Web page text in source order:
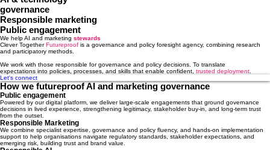
governance
Responsible marketing
Public engagement
We help AI and marketing stewards
Clever TogetherFutureproof is a governance and policy foresight agency, combining research
and participatory methods.
We work with those responsible forgovernance and policy decisions. To translate
expectations into policies, processes, and skills that enable confident, trusted deployment
Let's connect
How we futureproof AI and marketing governance
Public engagement
Powered by our digital platform, we deliver large-scale engagements that ground governance
decisions in lived experience, strengthening legitimacy, stakeholder buy-in, and long-term trust
from the outset.
Responsible Marketing
We combine specialist expertise, governance and policy fluency, and hands-on implementation
support to help organisations navigate regulatory standards, stakeholder expectations, and
emerging risk, building trust and brand value.